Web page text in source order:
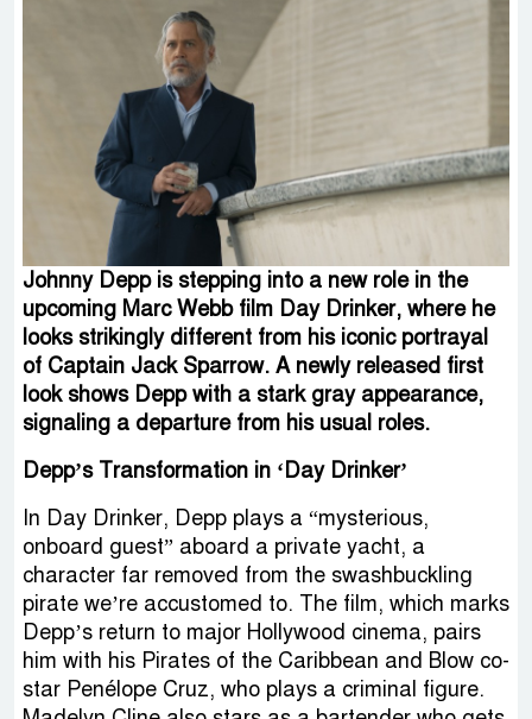
Johnny Depp is stepping into a new role in the
upcoming Marc Webb film Day Drinker, where he
looks strikingly different from his iconic portrayal
of Captain Jack Sparrow. A newly released first
look shows Depp with a stark gray appearance,
signaling a departure from his usual roles.
Depp’s Transformation in ‘Day Drinker’
In Day Drinker, Depp plays a “mysterious,
onboard guest” aboard a private yacht, a
character far removed from the swashbuckling
pirate we’re accustomed to. The film, which marks
Depp’s return to major Hollywood cinema, pairs
him with his Pirates of the Caribbean and Blow co-
star Penélope Cruz, who plays a criminal figure.